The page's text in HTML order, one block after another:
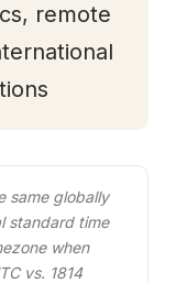
remote
same globally
standard time
when
vs. 1814